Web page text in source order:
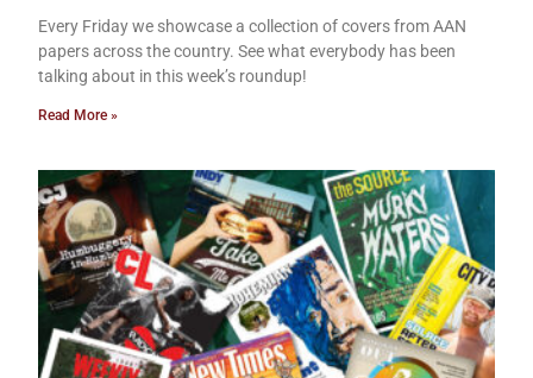
Every Friday we showcase a collection of covers from AAN
papers across the country. See what everybody has been
talking about in this week’s roundup!
Read More »